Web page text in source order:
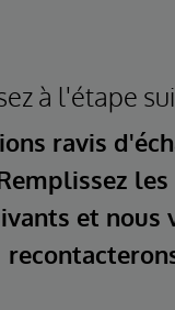
à l'étape
ravis
et nous